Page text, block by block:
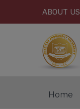
ABOUT US
Home